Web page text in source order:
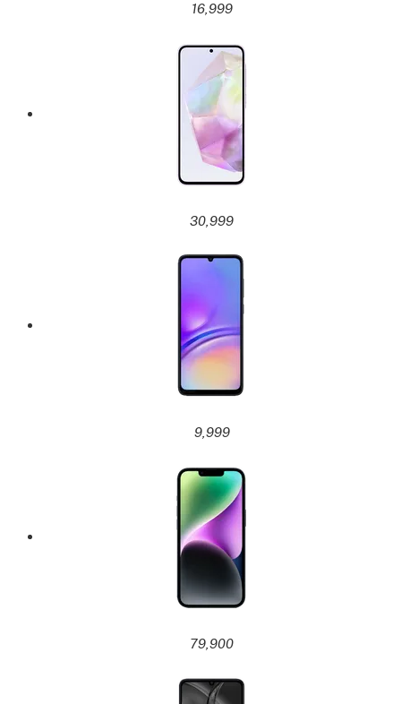
16,999
30,999
9,999
79,900